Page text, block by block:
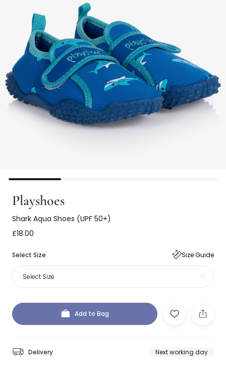
Playshoes
Shark Aqua Shoes (UPF 50+)
£18.00
Select Size Size Guide
Select Size
Add to Bag
Delivery Next working day